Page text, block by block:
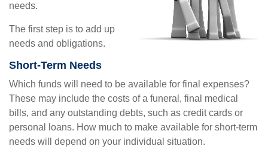
needs.
The first step is to add up
needs and obligations.
Short-Term Needs
Which funds will need to be available for final expenses?
These may include the costs of a funeral, final medical
bills, and any outstanding debts, such as credit cards or
personal loans. How much to make available for short-term
needs will depend on your individual situation.